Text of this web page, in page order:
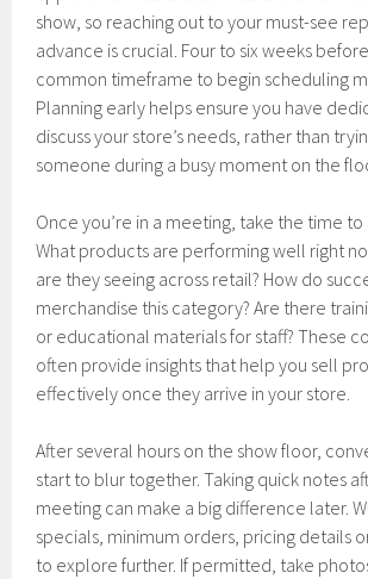
show, so reaching out to your must-see
advance is crucial. Four to six weeks
common timeframe to begin scheduling
Planning early helps ensure you have
discuss your store’s needs, rather than
someone during a busy moment on the
Once you’re in a meeting, take the time to
What products are performing well right
are they seeing across retail? How do
merchandise this category? Are there
or educational materials for staff? These
often provide insights that help you sell
effectively once they arrive in your store.
After several hours on the show floor,
start to blur together. Taking quick notes
meeting can make a big difference later.
specials, minimum orders, pricing details
to explore further. If permitted, take